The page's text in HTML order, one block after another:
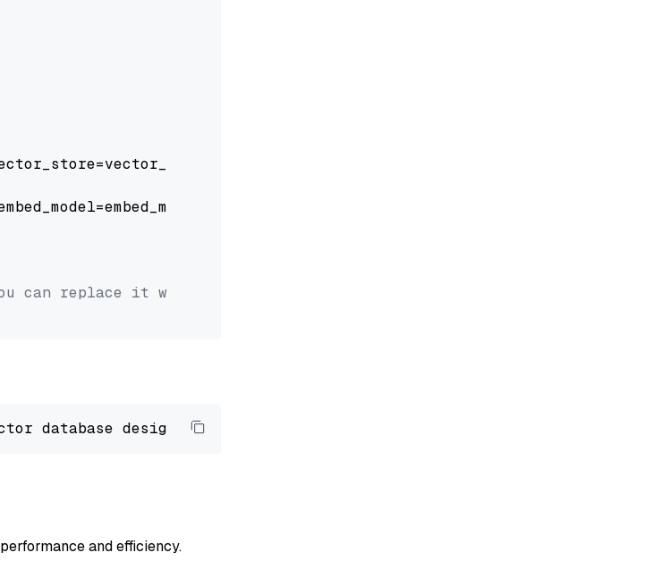
can replace it with your own question.
database designed to
and efficiency.